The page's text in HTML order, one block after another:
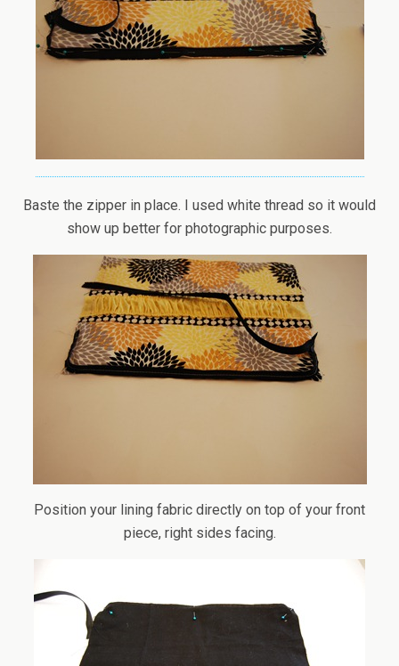
Baste the zipper in place. I used white thread so it would
show up better for photographic purposes.
Position your lining fabric directly on top of your front
piece, right sides facing.